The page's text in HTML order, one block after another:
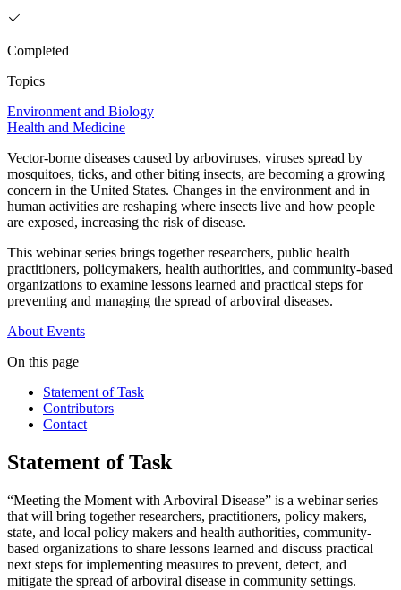
Completed
Topics
Environment and Biology
Health and Medicine
Vector-borne diseases caused by arboviruses, viruses spread by
mosquitoes, ticks, and other biting insects, are becoming a growing
concern in the United States. Changes in the environment and in
human activities are reshaping where insects live and how people
are exposed, increasing the risk of disease.
This webinar series brings together researchers, public health
practitioners, policymakers, health authorities, and community-based
organizations to examine lessons learned and practical steps for
preventing and managing the spread of arboviral diseases.
About Events
On this page
Statement of Task
Contributors
Contact
Statement of Task
“Meeting the Moment with Arboviral Disease” is a webinar series
that will bring together researchers, practitioners, policy makers,
state, and local policy makers and health authorities, community-
based organizations to share lessons learned and discuss practical
next steps for implementing measures to prevent, detect, and
mitigate the spread of arboviral disease in community settings.